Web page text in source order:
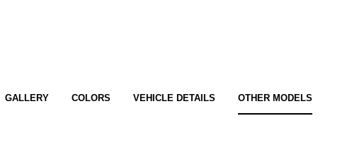
GALLERY COLORS VEHICLE DETAILS OTHER MODELS